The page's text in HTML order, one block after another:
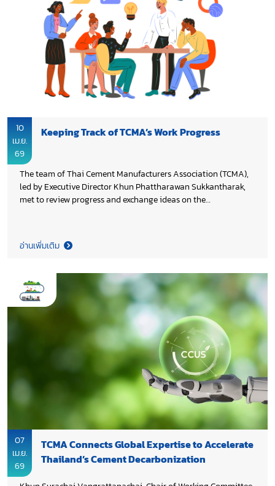
10
เม.ย.
69
Keeping Track of TCMA’s Work Progress
The team of Thai Cement Manufacturers Association (TCMA),
led by Executive Director Khun Phattharawan Sukkantharak,
met to review progress and exchange ideas on the
the set objectives.
อ่านเพิ่มเติม
07
เม.ย.
69
TCMA Connects Global Expertise to Accelerate
Thailand’s Cement Decarbonization